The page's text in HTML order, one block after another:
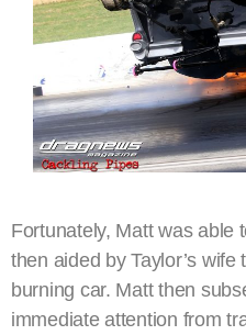
Fortunately, Matt was able
then aided by Taylor’s
burning car. Matt then
immediate attention from